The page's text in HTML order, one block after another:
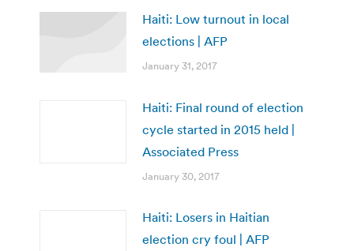
Haiti: Low turnout in local
elections | AFP
January 31, 2017
Haiti: Final round of election
cycle started in 2015 held |
Associated Press
January 30, 2017
Haiti: Losers in Haitian
election cry foul | AFP